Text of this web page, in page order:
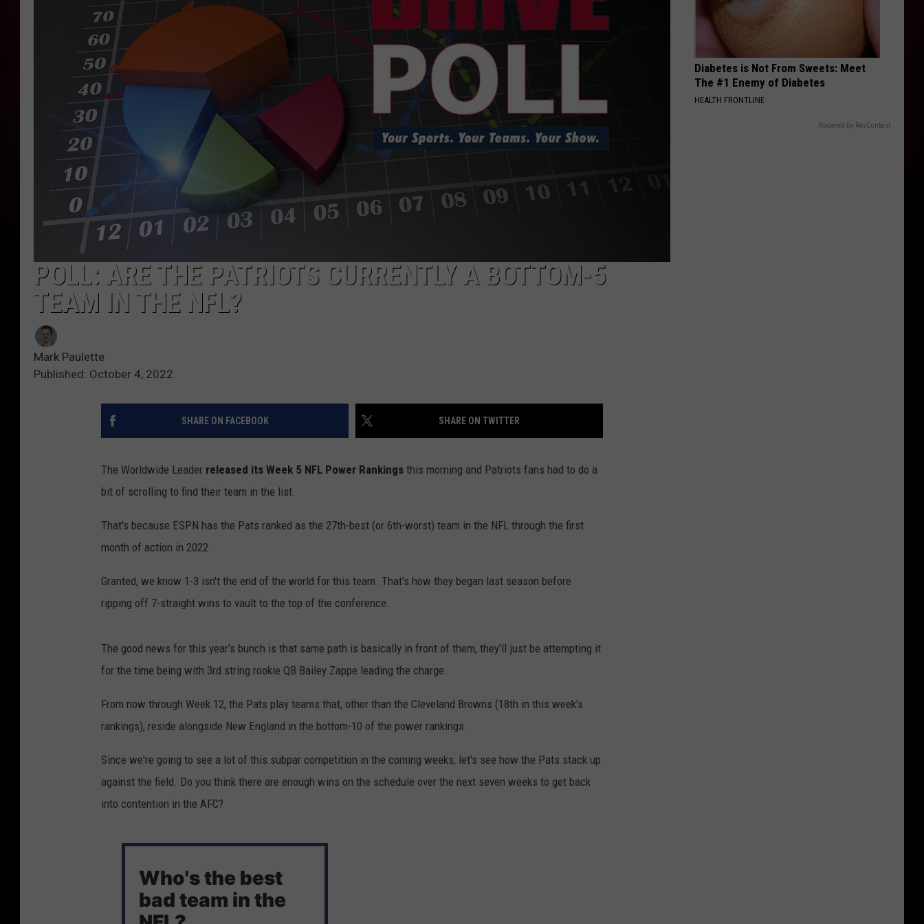
HELP
JOBS WITH US
WEB MARKETING
POLL: ARE THE PATRIOTS CURRENTLY A BOTTOM-5
TEAM IN THE NFL?
Mark Paulette
Published: October 4, 2022
SHARE ON FACEBOOK SHARE ON TWITTER
The Worldwide Leader released its Week 5 NFL Power Rankings this morning and Patriots fans had to do a
bit of scrolling to find their team in the list.
That's because ESPN has the Pats ranked as the 27th-best (or 6th-worst) team in the NFL through the first
month of action in 2022.
Granted, we know 1-3 isn't the end of the world for this team. That's how they began last season before
ripping off 7-straight wins to vault to the top of the conference.
The good news for this year's bunch is that same path is basically in front of them, they'll just be attempting it
for the time being with 3rd string rookie QB Bailey Zappe leading the charge.
From now through Week 12, the Pats play teams that, other than the Cleveland Browns (18th in this week's
rankings), reside alongside New England in the bottom-10 of the power rankings.
Since we're going to see a lot of this subpar competition in the coming weeks, let's see how the Pats stack up
against the field. Do you think there are enough wins on the schedule over the next seven weeks to get back
into contention in the AFC?
Who's the best
bad team in the
Diabetes is Not From Sweets: Meet
The #1 Enemy of Diabetes
HEALTH FRONTLINE
Powered by RevContent